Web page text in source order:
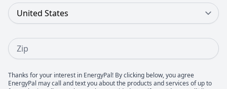
Country
Zip
Thanks for your interest in EnergyPal! By clicking below, you agree
EnergyPal may call and text you about the products and services of up to